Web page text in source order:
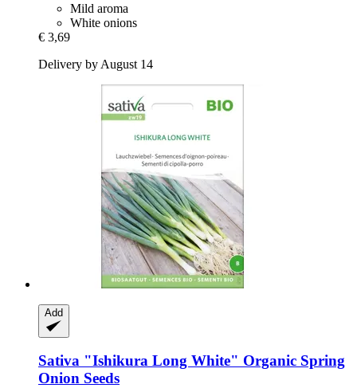
Mild aroma
White onions
€ 3,69
Delivery by August 14
Add
Sativa "Ishikura Long White" Organic Spring
Onion Seeds